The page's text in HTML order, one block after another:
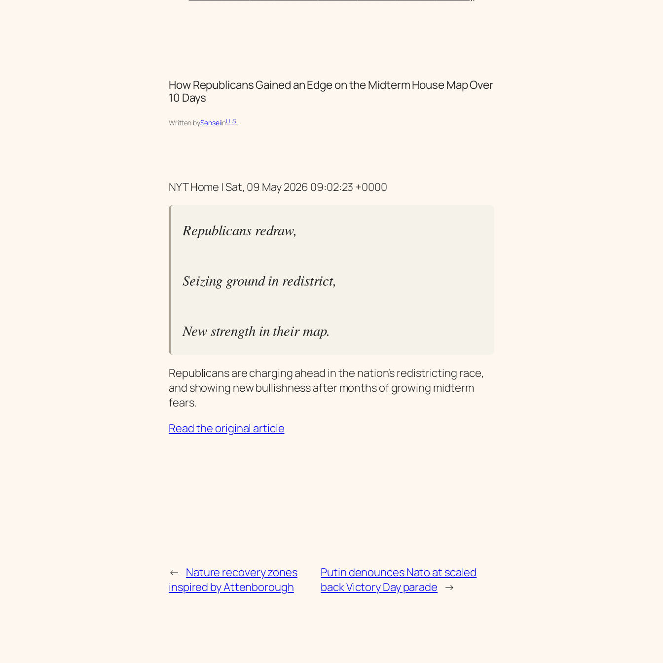
How Republicans Gained an Edge on the Midterm House Map Over
10 Days
Written bySenseiinU.S.
NYT Home | Sat, 09 May 2026 09:02:23 +0000
Republicans redraw,
Seizing ground in redistrict,
New strength in their map.
Republicans are charging ahead in the nation’s redistricting race,
and showing new bullishness after months of growing midterm
fears.
Read the original article
← Nature recovery zones
inspired by Attenborough
Putin denounces Nato at scaled
back Victory Day parade →